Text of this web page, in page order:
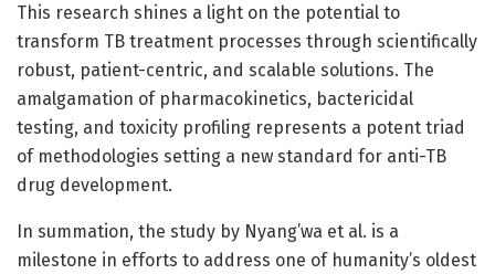
This research shines a light on the potential to
transform TB treatment processes through scientifically
robust, patient-centric, and scalable solutions. The
amalgamation of pharmacokinetics, bactericidal
testing, and toxicity profiling represents a potent triad
of methodologies setting a new standard for anti-TB
drug development.
In summation, the study by Nyang’wa et al. is a
milestone in efforts to address one of humanity’s oldest